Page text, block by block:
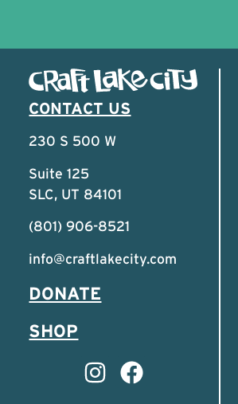
CONTACT US
230 S 500 W
Suite 125
SLC, UT 84101
(801) 906-8521
info@craftlakecity.com
DONATE
SHOP